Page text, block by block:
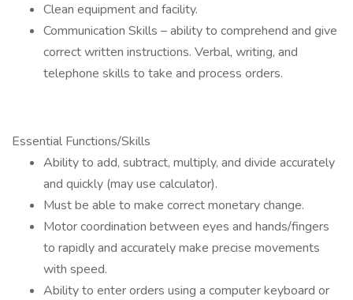
Clean equipment and facility.
Communication Skills – ability to comprehend and give
correct written instructions. Verbal, writing, and
telephone skills to take and process orders.
Essential Functions/Skills
Ability to add, subtract, multiply, and divide accurately
and quickly (may use calculator).
Must be able to make correct monetary change.
Motor coordination between eyes and hands/fingers
to rapidly and accurately make precise movements
with speed.
Ability to enter orders using a computer keyboard or